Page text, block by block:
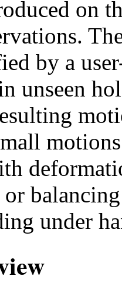
on
by a
unseen
under